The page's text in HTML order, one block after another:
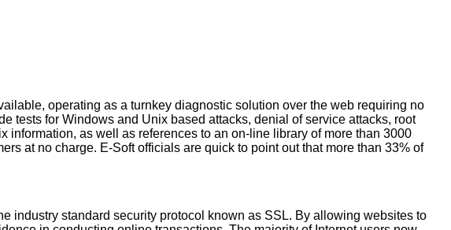
operating as a turnkey diagnostic solution over the web requiring no
tests for Windows and Unix based attacks, denial of service attacks, root
as well as references to an on-line library of more than 3000
at no charge. E-Soft officials are quick to point out that more than 33% of
industry standard security protocol known as SSL. By allowing websites to